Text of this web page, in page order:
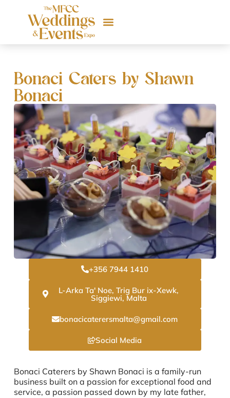
Bonaci Caters by Shawn
Bonaci
+356 7944 1410
L-Arka Ta' Noe, Trig Bur ix-Xewk,
Siggiewi, Malta
bonacicaterersmalta@gmail.com
Social Media
Bonaci Caterers by Shawn Bonaci is a family-run
business built on a passion for exceptional food and
service, a passion passed down by my late father,